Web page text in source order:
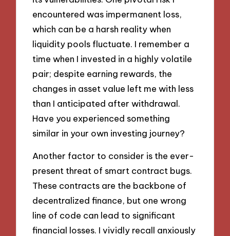
encountered was impermanent loss,
which can be a harsh reality when
liquidity pools fluctuate. I remember a
time when I invested in a highly volatile
pair; despite earning rewards, the
changes in asset value left me with less
than I anticipated after withdrawal.
Have you experienced something
similar in your own investing journey?
Another factor to consider is the ever-
present threat of smart contract bugs.
These contracts are the backbone of
decentralized finance, but one wrong
line of code can lead to significant
financial losses. I vividly recall anxiously